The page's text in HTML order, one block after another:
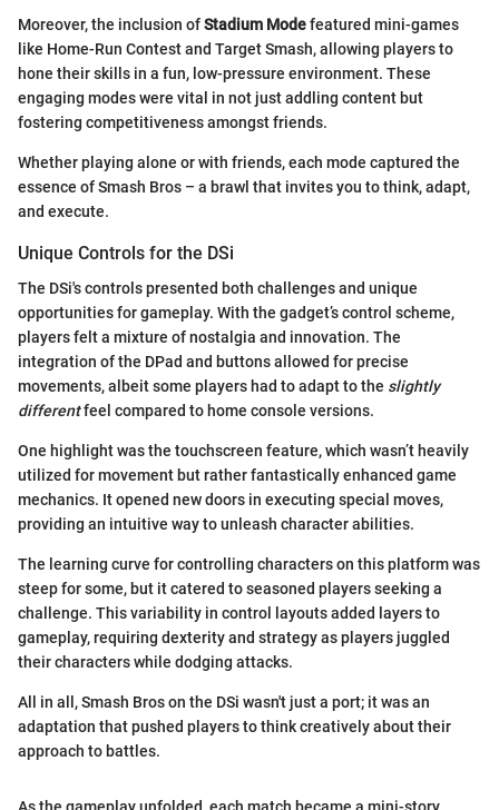
Moreover, the inclusion ofStadium Modefeatured mini-games
like Home-Run Contest and Target Smash, allowing players to
hone their skills in a fun, low-pressure environment. These
engaging modes were vital in not just addling content but
fostering competitiveness amongst friends.
Whether playing alone or with friends, each mode captured the
essence of Smash Bros – a brawl that invites you to think, adapt,
and execute.
Unique Controls for the DSi
The DSi's controls presented both challenges and unique
opportunities for gameplay. With the gadget’s control scheme,
players felt a mixture of nostalgia and innovation. The
integration of the DPad and buttons allowed for precise
movements, albeit some players had to adapt to the slightly
differentfeel compared to home console versions.
One highlight was the touchscreen feature, which wasn’t heavily
utilized for movement but rather fantastically enhanced game
mechanics. It opened new doors in executing special moves,
providing an intuitive way to unleash character abilities.
The learning curve for controlling characters on this platform was
steep for some, but it catered to seasoned players seeking a
challenge. This variability in control layouts added layers to
gameplay, requiring dexterity and strategy as players juggled
their characters while dodging attacks.
All in all, Smash Bros on the DSi wasn't just a port; it was an
adaptation that pushed players to think creatively about their
approach to battles.